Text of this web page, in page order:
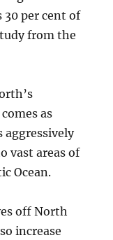
30 per cent of
from the
as
aggressively
vast areas of
Ocean.
off North
increase